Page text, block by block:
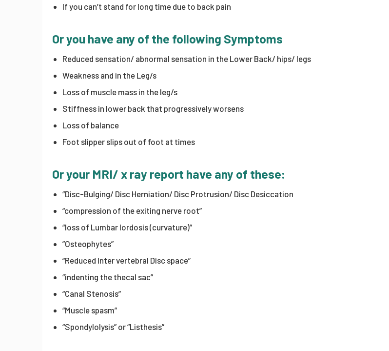
If you can’t stand for long time due to back pain
Or you have any of the following Symptoms
Reduced sensation/ abnormal sensation in the Lower Back/ hips/ legs
Weakness and in the Leg/s
Loss of muscle mass in the leg/s
Stiffness in lower back that progressively worsens
Loss of balance
Foot slipper slips out of foot at times
Or your MRI/ x ray report have any of these:
“Disc-Bulging/ Disc Herniation/ Disc Protrusion/ Disc Desiccation
“compression of the exiting nerve root”
“loss of Lumbar lordosis (curvature)”
”Osteophytes”
“Reduced Inter vertebral Disc space”
“indenting the thecal sac”
“Canal Stenosis”
“Muscle spasm”
“Spondylolysis” or “Listhesis”